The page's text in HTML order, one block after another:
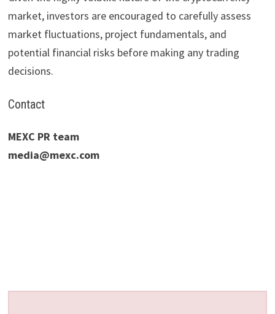
market, investors are encouraged to carefully assess
market fluctuations, project fundamentals, and
potential financial risks before making any trading
decisions.
Contact
MEXC PR team
media@mexc.com